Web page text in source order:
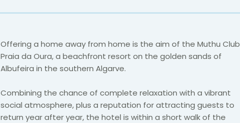
Offering a home away from home is the aim of the Muthu Club
Praia da Oura, a beachfront resort on the golden sands of
Albufeira in the southern Algarve.
Combining the chance of complete relaxation with a vibrant
social atmosphere, plus a reputation for attracting guests to
return year after year, the hotel is within a short walk of the